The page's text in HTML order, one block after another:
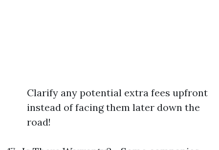
Clarify any potential extra fees upfront
instead of facing them later down the
road!